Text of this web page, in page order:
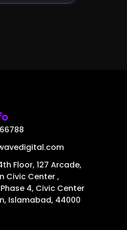
Floor, 127 Arcade,
Civic Center ,
4, Civic Center
Islamabad, 44000